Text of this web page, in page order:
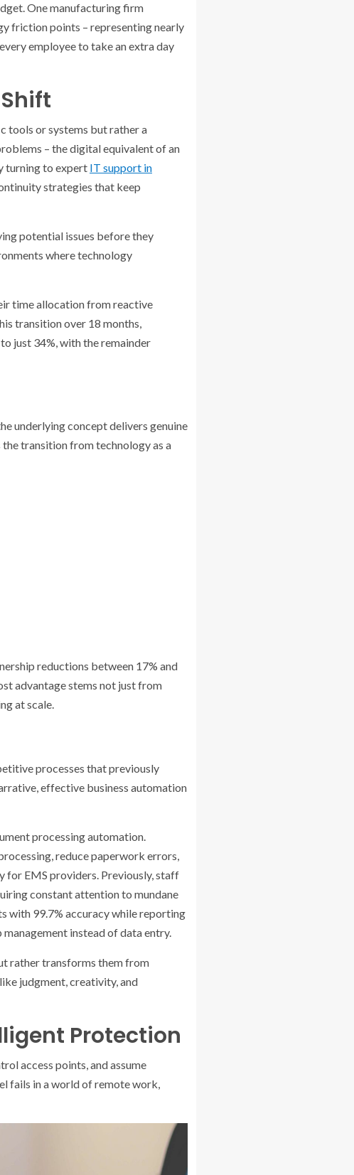
One manufacturing firm
friction points – representing nearly
employee to take an extra day
tools or systems but rather a
– the digital equivalent of an
turning to expert IT support in
strategies that keep
potential issues before they
where technology
time allocation from reactive
transition over 18 months,
just 34%, with the remainder
underlying concept delivers genuine
transition from technology as a
reductions between 17% and
advantage stems not just from
at scale.
processes that previously
effective business automation
processing automation.
reduce paperwork errors,
for EMS providers. Previously, staff
constant attention to mundane
with 99.7% accuracy while reporting
instead of data entry.
rather transforms them from
judgment, creativity, and
Protection
access points, and assume
fails in a world of remote work,